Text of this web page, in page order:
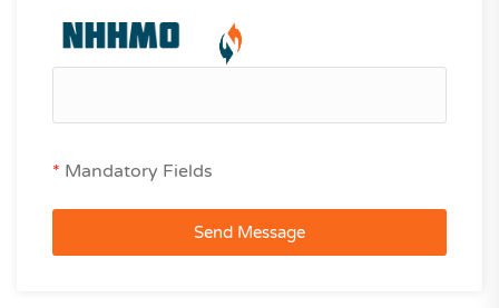
* Mandatory Fields
Send Message